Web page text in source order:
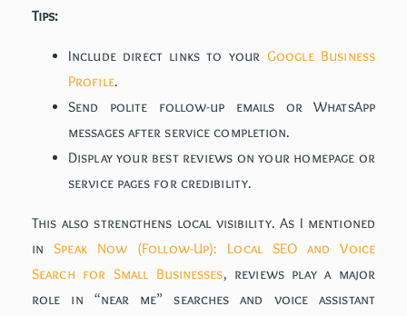
Tips:
Include direct links to yourGoogle Business
Profile.
Send polite follow-up emails or WhatsApp
messages after service completion.
Display your best reviews on your homepage or
service pages for credibility.
This also strengthens local visibility. As I mentioned
inSpeak Now (Follow-Up): Local SEO and Voice
Search for Small Businesses, reviews play a major
role in “near me” searches and voice assistant